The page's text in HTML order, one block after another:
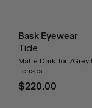
Bask Eyewear
Tide
Matte Dark Tort/Grey
Lenses
$220.00